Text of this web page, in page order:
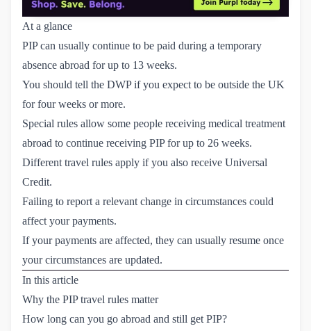
At a glance
PIP can usually continue to be paid during a temporary
absence abroad for up to 13 weeks.
You should tell the DWP if you expect to be outside the UK
for four weeks or more.
Special rules allow some people receiving medical treatment
abroad to continue receiving PIP for up to 26 weeks.
Different travel rules apply if you also receive Universal
Credit.
Failing to report a relevant change in circumstances could
affect your payments.
If your payments are affected, they can usually resume once
your circumstances are updated.
In this article
Why the PIP travel rules matter
How long can you go abroad and still get PIP?